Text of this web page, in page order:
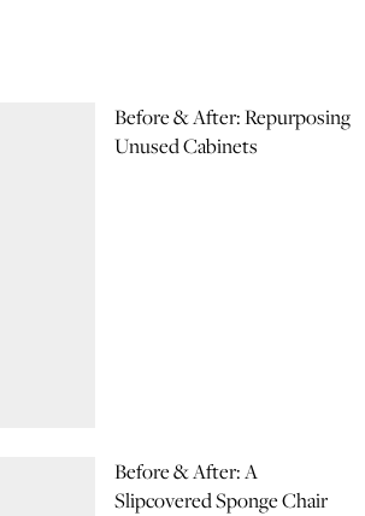
Before & After: Repurposing
Unused Cabinets
Before & After: A
Slipcovered Sponge Chair